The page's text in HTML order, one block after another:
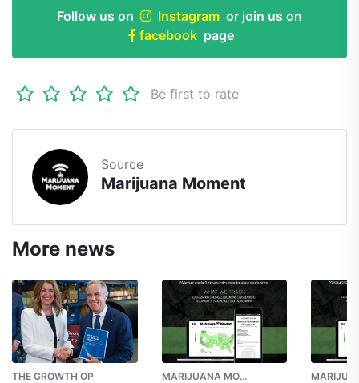
Follow us on Instagram or join us on
facebook page
Be first to rate
Source
Marijuana Moment
More news
THE GROWTH OP
MARIJUANA MOMENT